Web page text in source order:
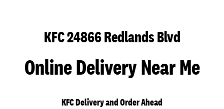
KFC 24866 Redlands Blvd
Online Delivery Near Me
KFC Delivery and Order Ahead